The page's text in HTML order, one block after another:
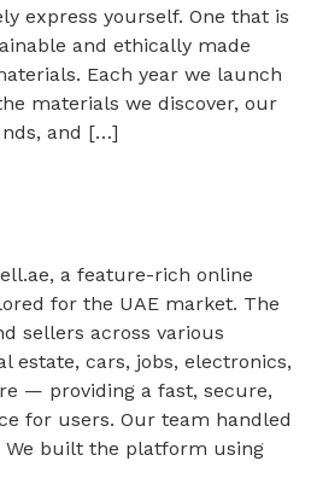
express yourself. One that is
and ethically made
Each year we launch
materials we discover, our
and […]
a feature-rich online
for the UAE market. The
sellers across various
estate, cars, jobs, electronics,
— providing a fast, secure,
for users. Our team handled
built the platform using